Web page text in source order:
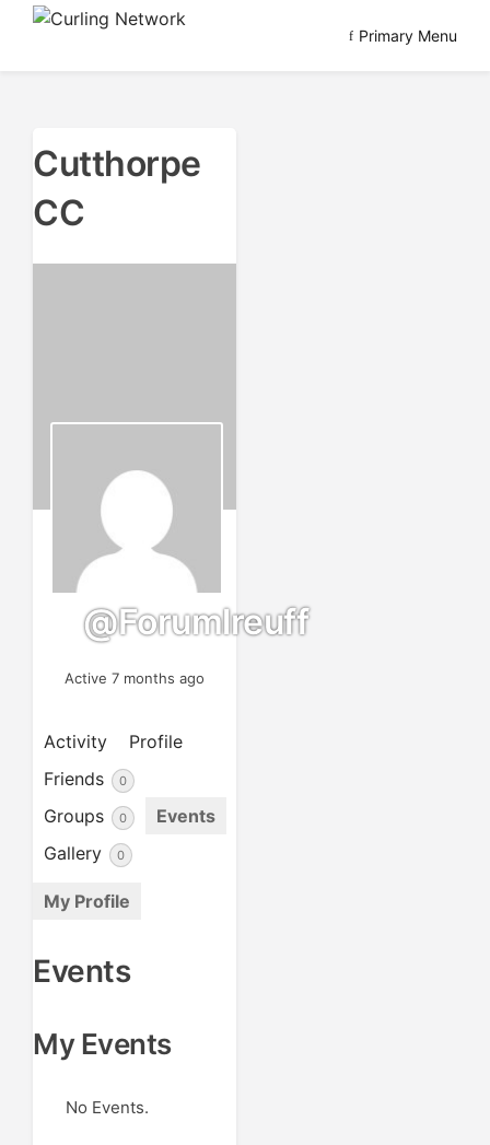
Skip
Primary Menu
Cutthorpe
CC
@forumlreuff
Active 7 months ago
Activity
Profile
Friends
0
Groups 0
Events
Gallery
0
My Profile
Events
My Events
No Events.